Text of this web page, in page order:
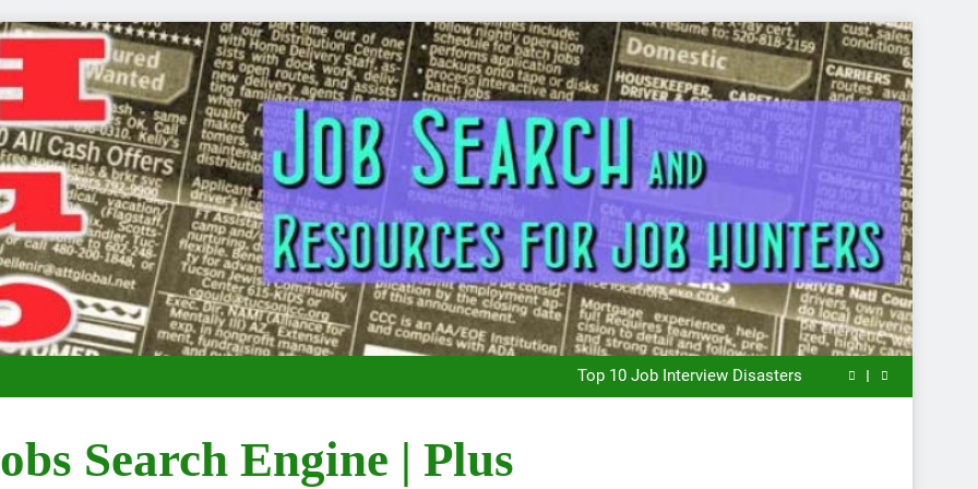
What to Wear to a Job Interview
The Key to Finding a Job: Bend the Rules
Top 10 Job Interview Disasters
Stress… and that new job interview.
Search Engine | Plus